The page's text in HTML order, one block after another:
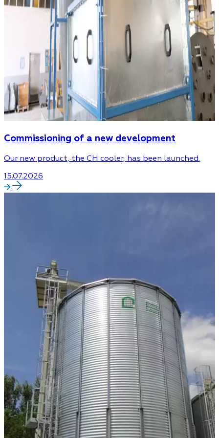
Commissioning of a new development
Our new product, the CH cooler, has been launched.
15.07.2026